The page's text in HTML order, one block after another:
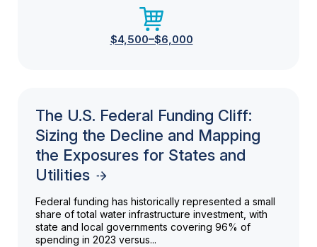
$4,500–$6,000
The U.S. Federal Funding Cliff:
Sizing the Decline and Mapping
the Exposures for States and
Utilities
Federal funding has historically represented a small
share of total water infrastructure investment, with
state and local governments covering 96% of
spending in 2023 versus...